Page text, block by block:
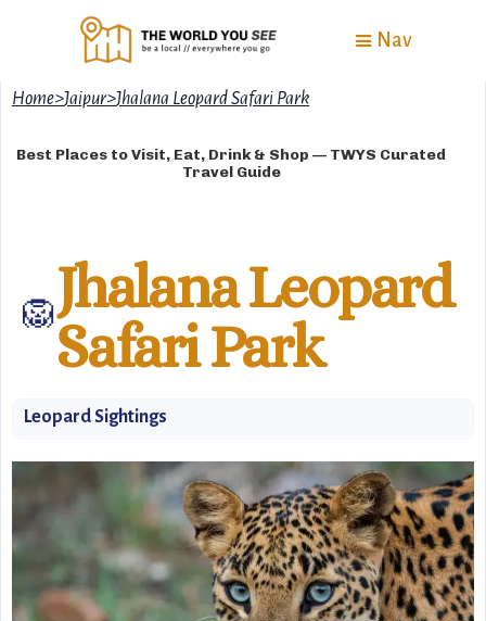
Nav
Home>Jaipur>Jhalana Leopard Safari Park
Best Places to Visit, Eat, Drink & Shop — TWYS Curated
Travel Guide
🦁Jhalana Leopard
Safari Park
Leopard Sightings